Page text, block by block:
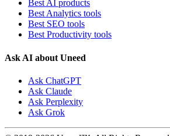
Best AI products
Best Analytics tools
Best SEO tools
Best Productivity tools
Ask AI about Uneed
Ask ChatGPT
Ask Claude
Ask Perplexity
Ask Grok